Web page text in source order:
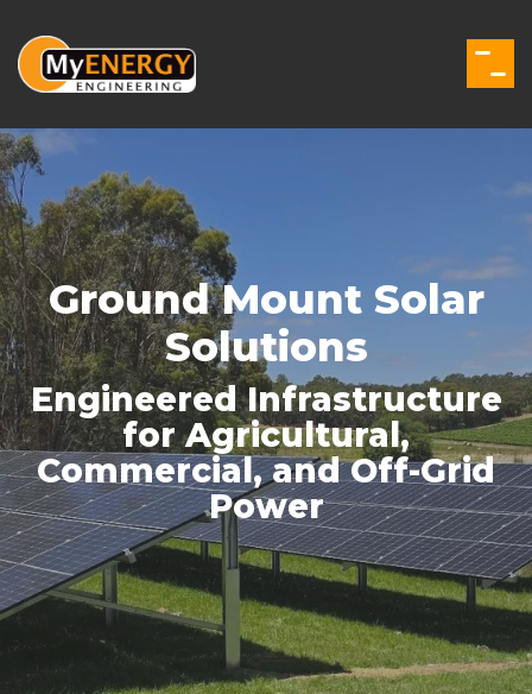
the
main
Ground Mount Solar
Solutions
Engineered Infrastructure
for Agricultural,
Commercial, and Off-Grid
Power